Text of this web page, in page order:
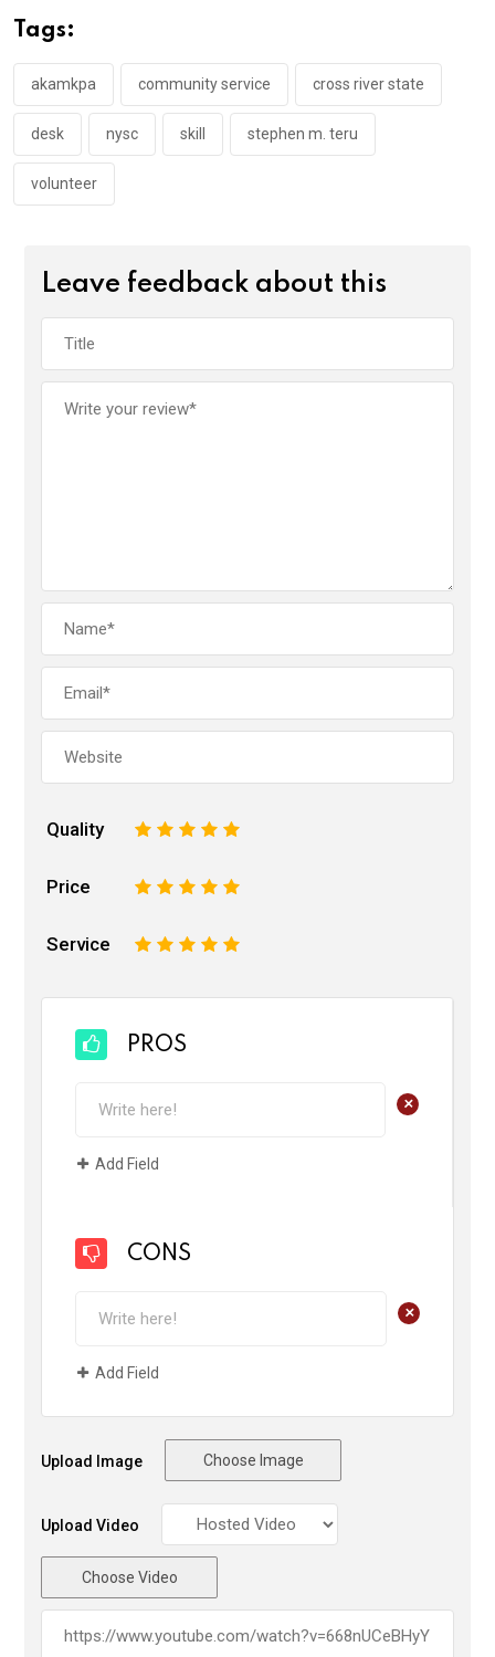
o
o
k
p
p
Tags:
akamkpa community service cross river state
desk nysc skill stephen m. teru
volunteer
Leave feedback about this
Quality 5
4
3
2
Price 5
4
3
2
Service 5
4
3
2
PROS
+
Add Field
CONS
+
Add Field
Upload Image Choose Image
Upload Video
Choose Video